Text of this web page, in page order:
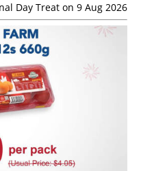
Day Treat on 9 Aug 2026